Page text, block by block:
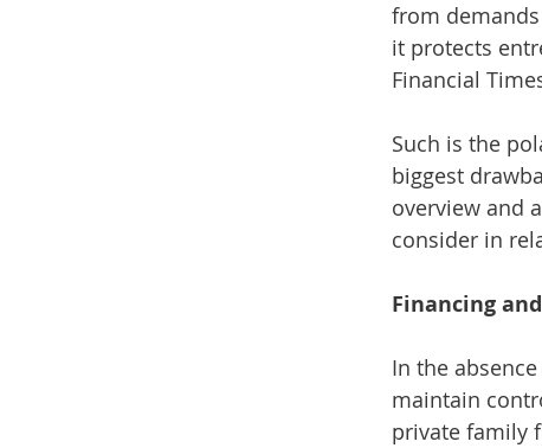
from
it protects
Financial
Such is the
biggest
overview and
consider in
Financing
In the
maintain
private family